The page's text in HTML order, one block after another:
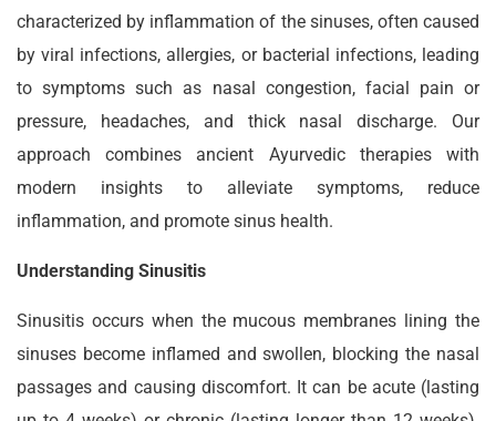
characterized by inflammation of the sinuses, often caused
by viral infections, allergies, or bacterial infections, leading
to symptoms such as nasal congestion, facial pain or
pressure, headaches, and thick nasal discharge. Our
approach combines ancient Ayurvedic therapies with
modern insights to alleviate symptoms, reduce
inflammation, and promote sinus health.
Understanding Sinusitis
Sinusitis occurs when the mucous membranes lining the
sinuses become inflamed and swollen, blocking the nasal
passages and causing discomfort. It can be acute (lasting